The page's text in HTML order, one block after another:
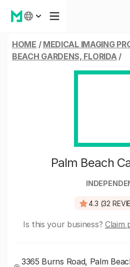
HOME / MEDICAL IMAGING
BEACH GARDENS, FLORIDA/
Palm Beach
4.3 (32
Is this your business? Claim
3365 Burns Road, Palm